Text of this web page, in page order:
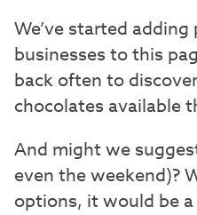
We’ve started
businesses to this
back often to
chocolates available
And might we
even the weekend)?
options, it would be